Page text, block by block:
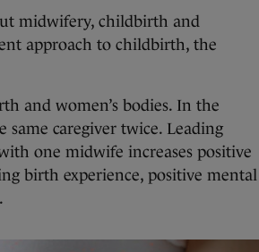
midwifery, childbirth and
approach to childbirth, the
and women’s bodies. In the
caregiver twice. Leading
one midwife increases positive
birth experience, positive mental